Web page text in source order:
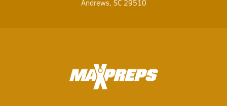
Andrews, SC 29510